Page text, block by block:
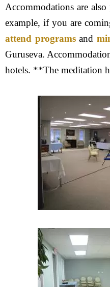
Accommodations are
example, if you are
attend programsand
Guruseva.
hotels. **The meditation